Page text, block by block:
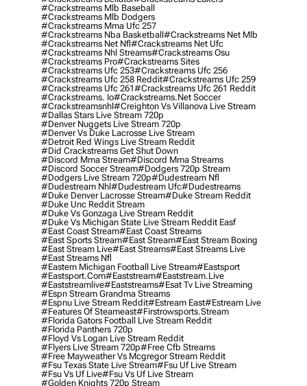
#crackstreams Mlb Baseball
#crackstreams Mlb Dodgers
#crackstreams Mma Ufc 257
#crackstreams Nba Basketball#crackstreams Net Mlb
#crackstreams Net Nfl#crackstreams Net Ufc
#crackstreams Nhl Streams#crackstreams Osu
#crackstreams Pro#crackstreams Sites
#crackstreams Ufc 253#crackstreams Ufc 256
#crackstreams Ufc 258 Reddit#crackstreams Ufc 259
#crackstreams Ufc 261#crackstreams Ufc 261 Reddit
#crackstreams. Io#crackstreams.net Soccer
#crackstreamsnhl#creighton Vs Villanova Live Stream
#dallas Stars Live Stream 720p
#denver Nuggets Live Stream 720p
#denver Vs Duke Lacrosse Live Stream
#detroit Red Wings Live Stream Reddit
#did Crackstreams Get Shut Down
#discord Mma Stream#discord Mma Streams
#discord Soccer Stream#dodgers 720p Stream
#dodgers Live Stream 720p#dudestream Nfl
#dudestream Nhl#dudestream Ufc#dudestreams
#duke Denver Lacrosse Stream#duke Stream Reddit
#duke Unc Reddit Stream
#duke Vs Gonzaga Live Stream Reddit
#duke Vs Michigan State Live Stream Reddit Easf
#east Coast Stream#east Coast Streams
#east Sports Stream#east Stream#east Stream Boxing
#east Stream Live#east Streams#east Streams Live
#east Streams Nfl
#eastern Michigan Football Live Stream#eastsport
#eastsport.com#eaststream#eaststream.live
#eaststreamlive#eaststreams#esat Tv Live Streaming
#espn Stream Grandma Streams
#espnu Live Stream Reddit#estream East#estream Live
#Features Of Steameast#firstrowsports.stream
#florida Gators Football Live Stream Reddit
#florida Panthers 720p
#floyd Vs Logan Live Stream Reddit
#flyers Live Stream 720p#free Cfb Streams
#free Mayweather Vs Mcgregor Stream Reddit
#fsu Texas State Live Stream#fsu Uf Live Stream
#fsu Vs Uf Live#fsu Vs Uf Live Stream
#golden Knights 720p Stream